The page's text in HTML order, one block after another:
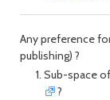
Any preference
publishing) ?
Sub-space of
?